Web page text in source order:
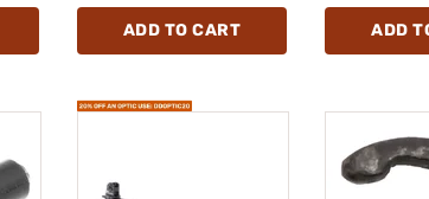
ADD TO CART ADD